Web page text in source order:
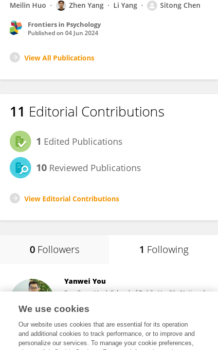
Meilin Huo Zhen Yang Li Yang Sitong Chen
Frontiers in Psychology
Published on 04 Jun 2024
View All Publications
11 Editorial Contributions
1 Edited Publications
10 Reviewed Publications
View Editorial Contributions
0 Followers 1 Following
Yanwei You
Saw Swee Hock School of Public Health, National
Singapore, Singapore
We use cookies
Our website uses cookies that are essential for its operation
and additional cookies to track performance, or to improve and
personalize our services. To manage your cookie preferences,